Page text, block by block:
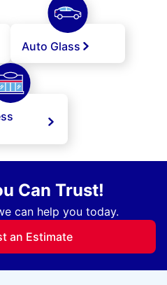
Auto Glass
Can Trust!
can help you today.
an Estimate